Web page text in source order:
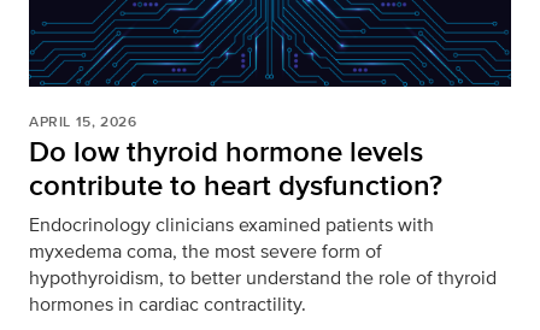
APRIL 15, 2026
Do low thyroid hormone levels
contribute to heart dysfunction?
Endocrinology clinicians examined patients with
myxedema coma, the most severe form of
hypothyroidism, to better understand the role of thyroid
hormones in cardiac contractility.